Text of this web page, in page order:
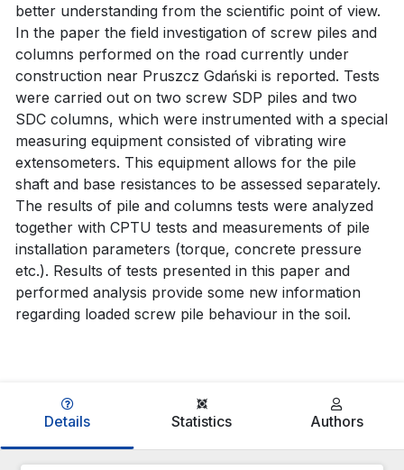
better understanding from the scientific point of view.
In the paper the field investigation of screw piles and
columns performed on the road currently under
construction near Pruszcz Gdański is reported. Tests
were carried out on two screw SDP piles and two
SDC columns, which were instrumented with a special
measuring equipment consisted of vibrating wire
extensometers. This equipment allows for the pile
shaft and base resistances to be assessed separately.
The results of pile and columns tests were analyzed
together with CPTU tests and measurements of pile
installation parameters (torque, concrete pressure
etc.). Results of tests presented in this paper and
performed analysis provide some new information
regarding loaded screw pile behaviour in the soil.
Details Statistics Authors